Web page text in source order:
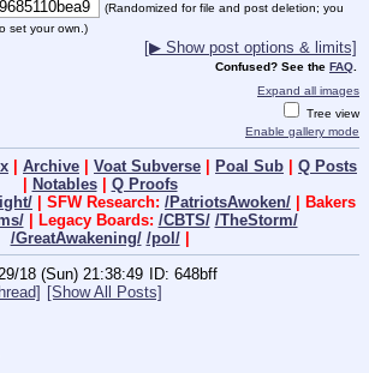
(Randomized for file and post deletion; you
set your own.)
[▶ Show post options & limits]
Confused? See the FAQ.
Expand all images
Tree view
Enable gallery mode
| Archive | Voat Subverse | Poal Sub | Q Posts
| Notables| Q Proofs
| SFW Research: /PatriotsAwoken/ | Bakers
| Legacy Boards: /CBTS/ /TheStorm/
/GreatAwakening/ /pol/|
18 (Sun) 21:38:49
648bff
[Show All Posts]